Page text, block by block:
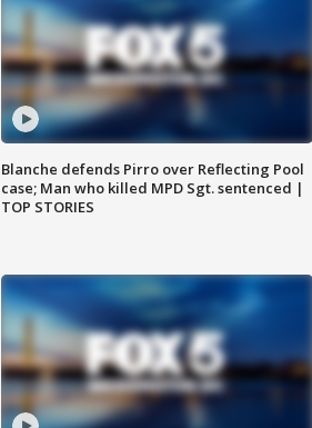
Blanche defends Pirro over Reflecting Pool
case; Man who killed MPD Sgt. sentenced |
TOP STORIES